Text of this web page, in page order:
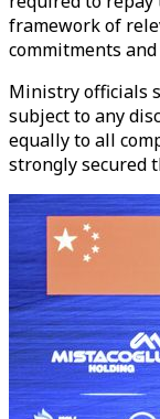
framework of
commitments
Ministry officials
subject to any
equally to all
strongly secured